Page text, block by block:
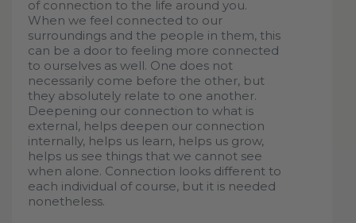
of connection to the life around you.
When we feel connected to our
surroundings and the people in them, this
can be a door to feeling more connected
to ourselves as well. One does not
necessarily come before the other, but
they absolutely relate to one another.
Deepening our connection to what is
external, helps deepen our connection
internally, helps us learn, helps us grow,
helps us see things that we cannot see
when alone. Connection looks different to
each individual of course, but it is needed
nonetheless.